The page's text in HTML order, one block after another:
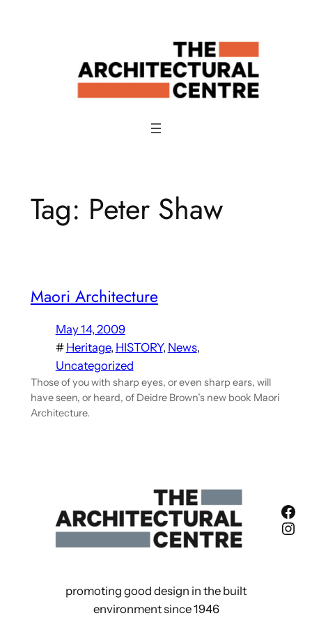
Tag: Peter Shaw
Maori Architecture
May 14, 2009
# Heritage, HISTORY, News
Uncategorized
Those of you with sharp eyes, or even sharp ears, will
have seen, or heard, of Deidre Brown’s new book Maori
Architecture.
promoting good design in the built
environment since 1946